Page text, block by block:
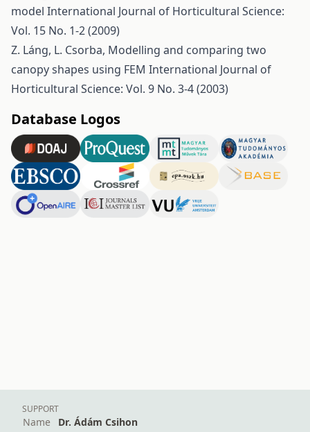
model International Journal of Horticultural Science:
Vol. 15 No. 1-2 (2009)
Z. Láng, L. Csorba, Modelling and comparing two
canopy shapes using FEM International Journal of
Horticultural Science: Vol. 9 No. 3-4 (2003)
Database Logos
SUPPORT
Name
Dr. Ádám Csihon